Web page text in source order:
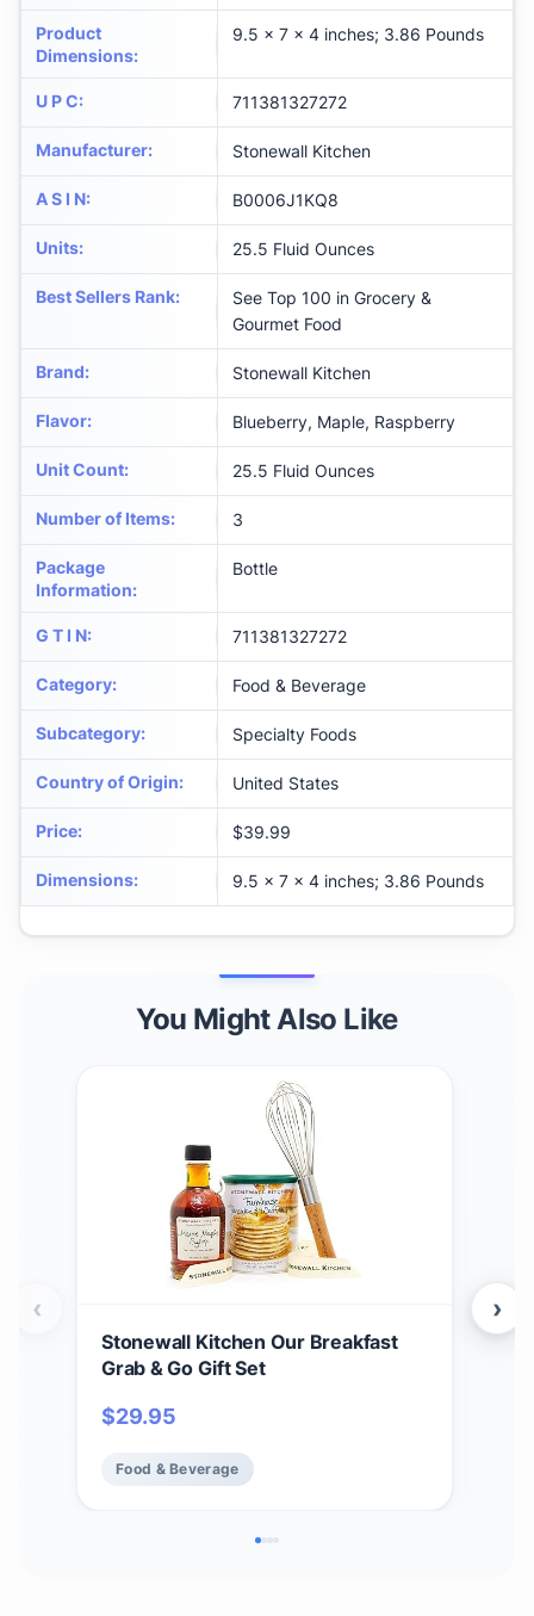
Product
Dimensions:
9.5 x 7 x 4 inches; 3.86 Pounds
U P C: 711381327272
Manufacturer: Stonewall Kitchen
A S I N: B0006J1KQ8
Units: 25.5 Fluid Ounces
Best Sellers Rank:
See Top 100 in Grocery &
Gourmet Food
Brand: Stonewall Kitchen
Flavor: Blueberry, Maple, Raspberry
Unit Count: 25.5 Fluid Ounces
Number of Items: 3
Package
Information:
Bottle
G T I N: 711381327272
Category: Food & Beverage
Subcategory: Specialty Foods
Country of Origin: United States
Price: $39.99
Dimensions: 9.5 x 7 x 4 inches; 3.86 Pounds
You Might Also Like
Stonewall Kitchen Our Breakfast
Grab & Go Gift Set
$29.95
Food & Beverage
‹ ›